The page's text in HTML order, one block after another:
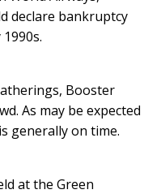
declare bankruptcy
Booster
As may be expected
generally on time.
at the Green